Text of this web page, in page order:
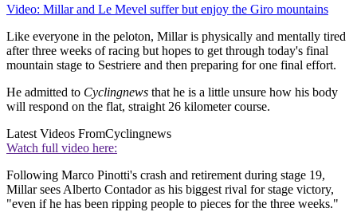
Video: Millar and Le Mevel suffer but enjoy the Giro mountains
Like everyone in the peloton, Millar is physically and mentally tired
after three weeks of racing but hopes to get through today's final
mountain stage to Sestriere and then preparing for one final effort.
He admitted to Cyclingnews that he is a little unsure how his body
will respond on the flat, straight 26 kilometer course.
Latest Videos FromCyclingnews
Watch full video here:
Following Marco Pinotti's crash and retirement during stage 19,
Millar sees Alberto Contador as his biggest rival for stage victory,
"even if he has been ripping people to pieces for the three weeks."